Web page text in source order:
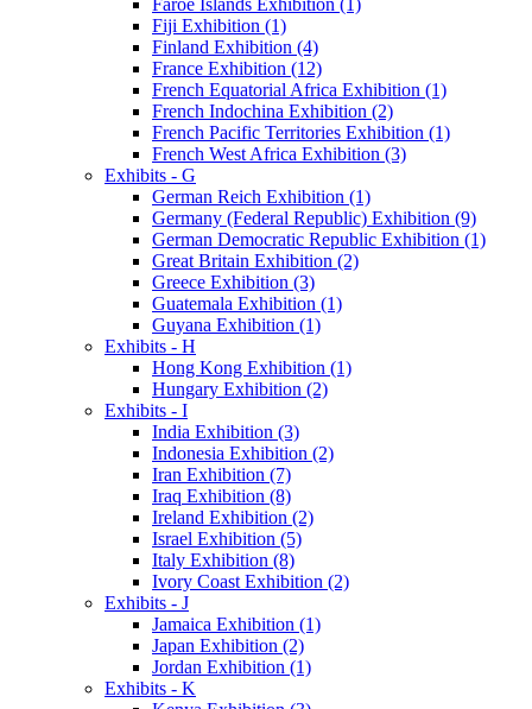
Fiji Exhibition (1)
Finland Exhibition (4)
France Exhibition (12)
French Equatorial Africa Exhibition (1)
French Indochina Exhibition (2)
French Pacific Territories Exhibition (1)
French West Africa Exhibition (3)
Exhibits - G
German Reich Exhibition (1)
Germany (Federal Republic) Exhibition (9)
German Democratic Republic Exhibition (1)
Great Britain Exhibition (2)
Greece Exhibition (3)
Guatemala Exhibition (1)
Guyana Exhibition (1)
Exhibits - H
Hong Kong Exhibition (1)
Hungary Exhibition (2)
Exhibits - I
India Exhibition (3)
Indonesia Exhibition (2)
Iran Exhibition (7)
Iraq Exhibition (8)
Ireland Exhibition (2)
Israel Exhibition (5)
Italy Exhibition (8)
Ivory Coast Exhibition (2)
Exhibits - J
Jamaica Exhibition (1)
Japan Exhibition (2)
Jordan Exhibition (1)
Exhibits - K